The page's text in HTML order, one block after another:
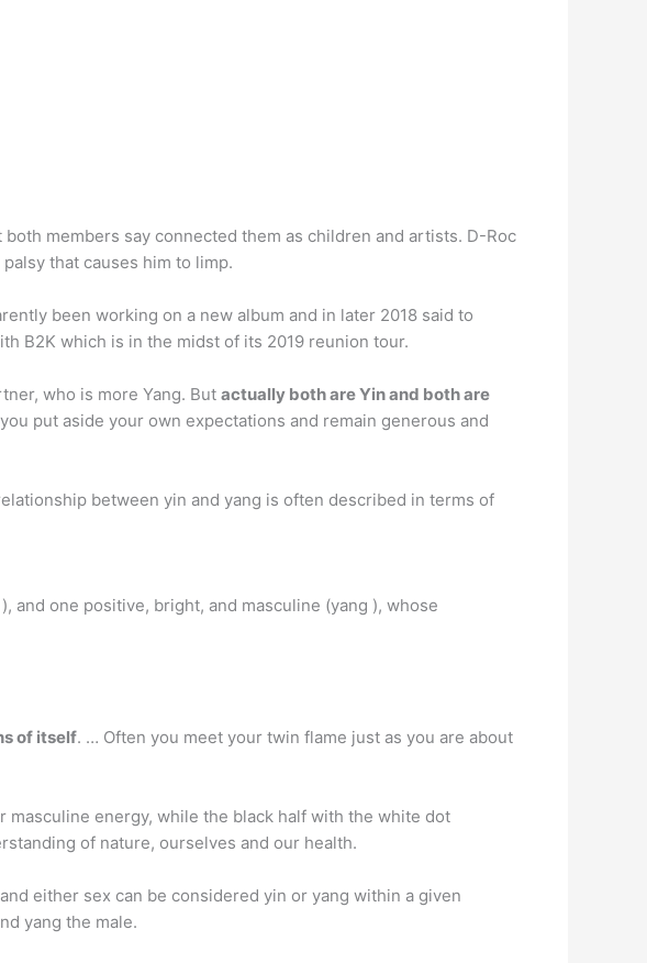
members say connected them as children and artists. D-Roc
that causes him to limp.
been working on a new album and in later 2018 said to
B2K which is in the midst of its 2019 reunion tour.
who is more Yang. But actually both are Yin and both are
put aside your own expectations and remain generous and
between yin and yang is often described in terms of
and one positive, bright, and masculine (yang ), whose
of itself. … Often you meet your twin flame just as you are about
masculine energy, while the black half with the white dot
of nature, ourselves and our health.
and either sex can be considered yin or yang within a given
yang the male.